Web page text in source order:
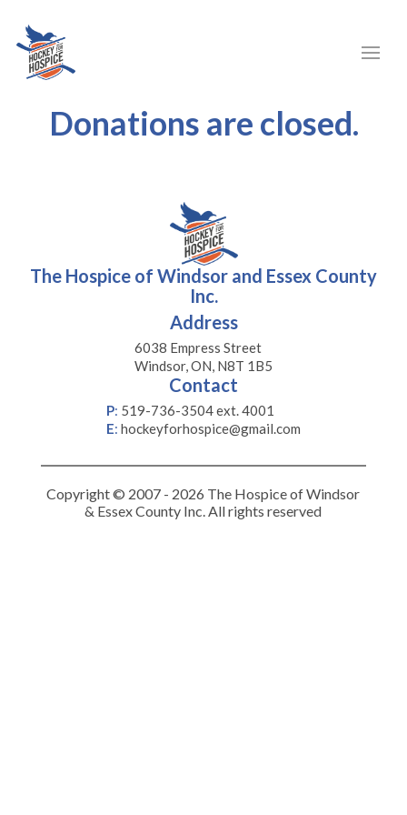
Donations are closed.
The Hospice of Windsor and Essex County
Inc.
Address
6038 Empress Street
Windsor, ON, N8T 1B5
Contact
P: 519-736-3504 ext. 4001
E: hockeyforhospice@gmail.com
Copyright © 2007 - 2026 The Hospice of Windsor
& Essex County Inc. All rights reserved